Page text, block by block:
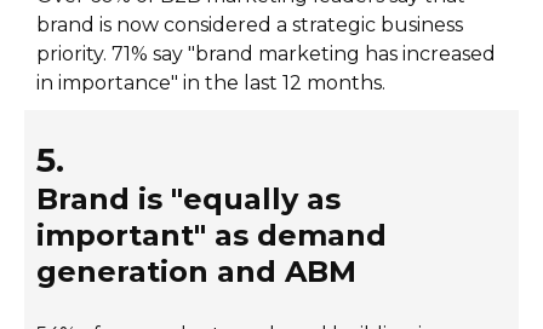
brand is now considered a strategic business
priority. 71% say "brand marketing has increased
in importance" in the last 12 months.
5.
Brand is "equally as
important" as demand
generation and ABM